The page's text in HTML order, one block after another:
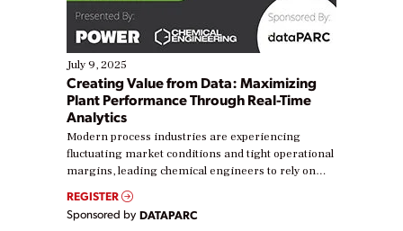
July 9, 2025
Creating Value from Data: Maximizing
Plant Performance Through Real-Time
Analytics
Modern process industries are experiencing
fluctuating market conditions and tight operational
margins, leading chemical engineers to rely on
real-time data to boost efficiency and reduce costs.
Yet, many organizations are at different stages in
their digital transformation journey. Some are just
REGISTER
Sponsored by DATAPARC